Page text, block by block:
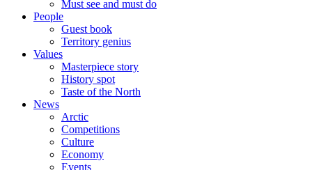
Must see and must do
People
Guest book
Territory genius
Values
Masterpiece story
History spot
Taste of the North
News
Arctic
Competitions
Culture
Economy
Events